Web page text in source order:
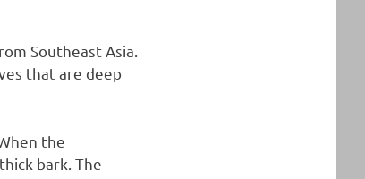
Southeast Asia.
that are deep
the
bark. The